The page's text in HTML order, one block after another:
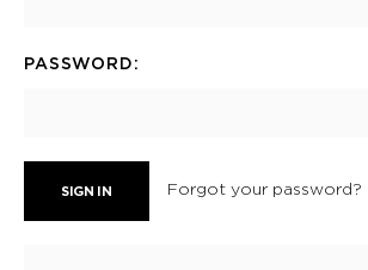
PASSWORD:
Forgot your password?